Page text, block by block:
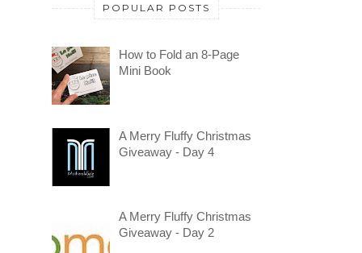
POPULAR POSTS
How to Fold an 8-Page
Mini Book
A Merry Fluffy Christmas
Giveaway - Day 4
A Merry Fluffy Christmas
Giveaway - Day 2